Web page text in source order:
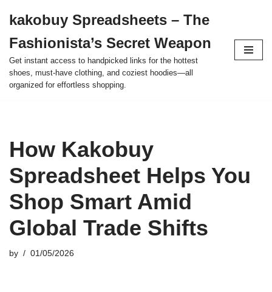
to
content
kakobuy Spreadsheets – The
Fashionista’s Secret Weapon
Get instant access to handpicked links for the hottest
shoes, must-have clothing, and coziest hoodies—all
organized for effortless shopping.
How Kakobuy
Spreadsheet Helps You
Shop Smart Amid
Global Trade Shifts
by 01/05/2026